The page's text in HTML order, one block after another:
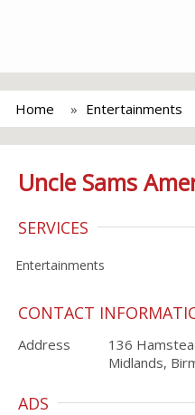
Home Entertainments
Uncle Sams
SERVICES
Entertainments
CONTACT
Address
136
Midlands,
ADS